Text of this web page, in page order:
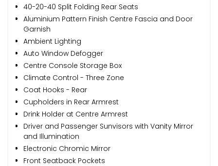
40-20-40 Split Folding Rear Seats
Aluminium Pattern Finish Centre Fascia and Door
Garnish
Ambient Lighting
Auto Window Defogger
Centre Console Storage Box
Climate Control - Three Zone
Coat Hooks - Rear
Cupholders in Rear Armrest
Drink Holder at Centre Armrest
Driver and Passenger Sunvisors with Vanity Mirror
and Illumination
Electronic Chromic Mirror
Front Seatback Pockets